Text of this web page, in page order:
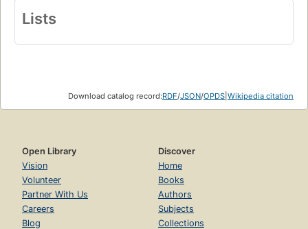
Lists
Download catalog record:RDF/JSON/OPDS Wikipedia citation
Open Library
Vision
Volunteer
Partner With Us
Careers
Blog
Discover
Home
Books
Authors
Subjects
Collections